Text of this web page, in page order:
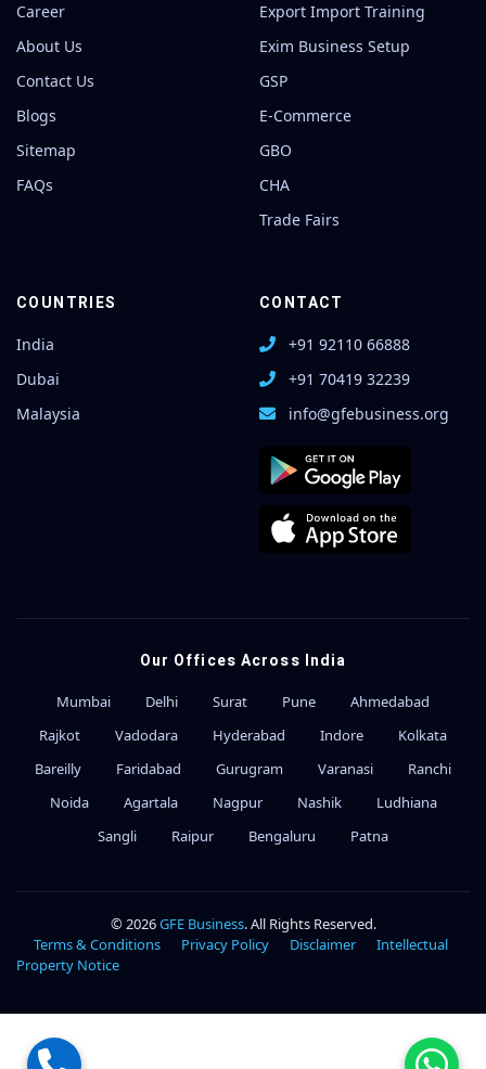
Career
About Us
Contact Us
Blogs
Sitemap
FAQs
Export Import Training
Exim Business Setup
GSP
E-Commerce
GBO
CHA
Trade Fairs
COUNTRIES
India
Dubai
Malaysia
CONTACT
+91 92110 66888
+91 70419 32239
info@gfebusiness.org
Our Offices Across India
Mumbai Delhi Surat Pune
Ahmedabad
Rajkot
Vadodara Hyderabad Indore
Kolkata
Bareilly
Faridabad Gurugram Varanasi
Ranchi
Noida
Agartala Nagpur Nashik
Ludhiana
Sangli
Raipur Bengaluru Patna
© 2026GFE Business. All Rights Reserved.
Terms & Conditions
Privacy Policy Disclaimer
Intellectual
Property Notice